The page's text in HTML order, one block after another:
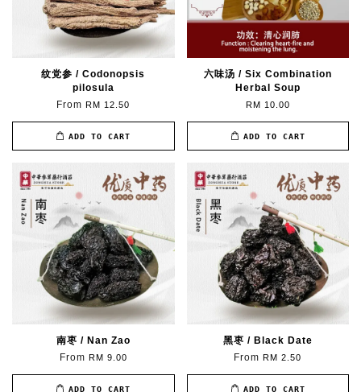
纹党参 / Codonopsis
pilosula
FromRM 12.50
ADD TO CART
六味汤 / Six Combination
Herbal Soup
RM 10.00
ADD TO CART
南枣 / Nan Zao
From RM 9.00
ADD TO CART
黑枣 / Black Date
FromRM 2.50
ADD TO CART